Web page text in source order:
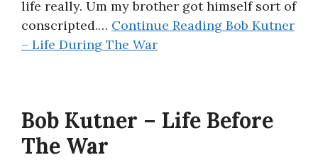
life really. Um my brother got himself sort of
conscripted.… Continue Reading Bob Kutner
– Life During The War
Bob Kutner – Life Before
The War